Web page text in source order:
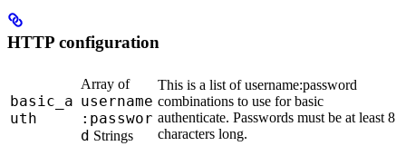
HTTP configuration
basic_a
uth
Array of
username
:passwor
d Strings
This is a list of username:password
combinations to use for basic
authenticate. Passwords must be at least 8
characters long.